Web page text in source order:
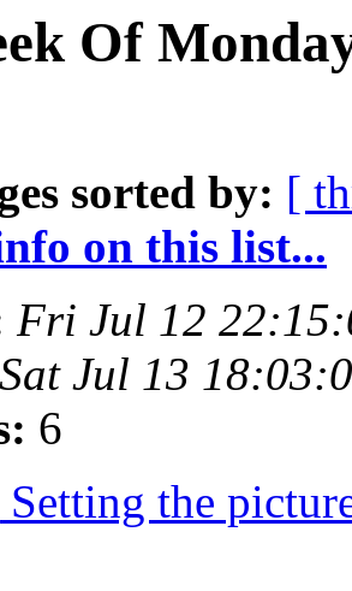
Of
sorted by: [
on this list...
Fri Jul 12
Sat Jul 13
6
Setting the